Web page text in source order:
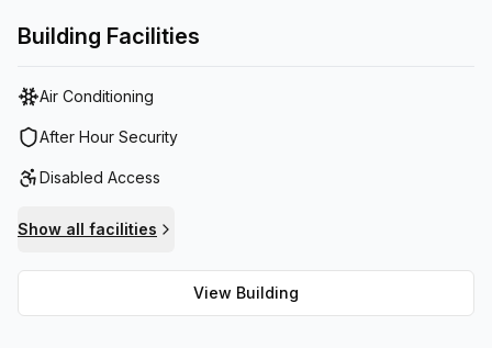
can focus on their business. The building offers plenty of
transport options.
Building Facilities
Air Conditioning
After Hour Security
Disabled Access
Show all facilities
View Building